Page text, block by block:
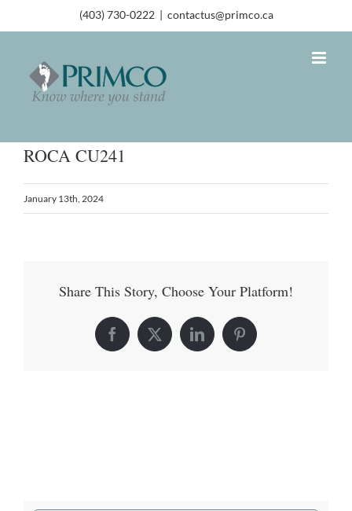
(403) 730-0222 | contactus@primco.ca
ROCA CU241
January 13th, 2024
Share This Story, Choose Your Platform!